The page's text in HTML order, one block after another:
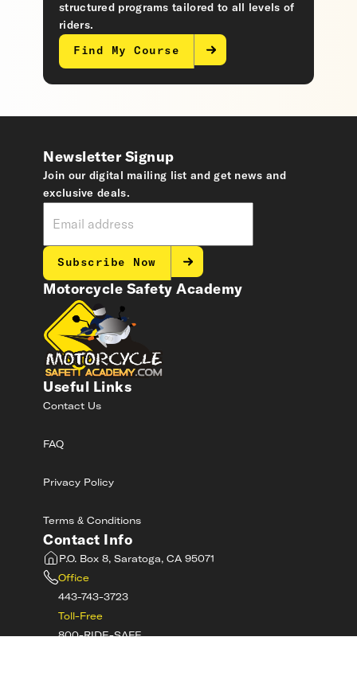
structured programs tailored to all levels of
riders.
Find My Course
Motorcycle Safety Academy
Useful Links
Contact Us
FAQ
Privacy Policy
Terms & Conditions
Contact Info
P.O. Box 8, Saratoga, CA 95071
Office
443-743-3723
Toll-Free
800-RIDE-SAFE
Newsletter Signup
Join our digital mailing list and get news and
exclusive deals.
Subscribe Now